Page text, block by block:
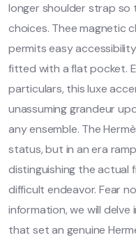
longer shoulder strap so
choices. Thee magnetic
permits easy
fitted with a flat pocket.
particulars, this luxe
unassuming grandeur
any ensemble. The
status, but in an era
distinguishing the actual
difficult endeavor. Fear
information, we will
that set an genuine